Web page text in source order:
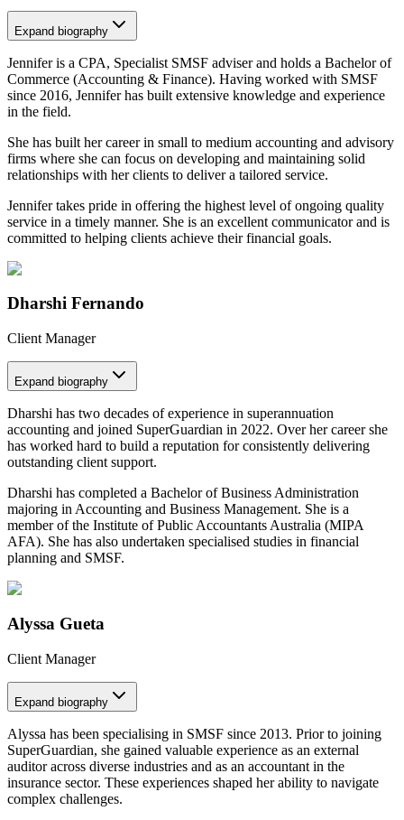
Expand biography
Jennifer is a CPA, Specialist SMSF adviser and holds a Bachelor of
Commerce (Accounting & Finance). Having worked with SMSF
since 2016, Jennifer has built extensive knowledge and experience
in the field.
She has built her career in small to medium accounting and advisory
firms where she can focus on developing and maintaining solid
relationships with her clients to deliver a tailored service.
Jennifer takes pride in offering the highest level of ongoing quality
service in a timely manner. She is an excellent communicator and is
committed to helping clients achieve their financial goals.
Dharshi Fernando
Client Manager
Expand biography
Dharshi has two decades of experience in superannuation
accounting and joined SuperGuardian in 2022. Over her career she
has worked hard to build a reputation for consistently delivering
outstanding client support.
Dharshi has completed a Bachelor of Business Administration
majoring in Accounting and Business Management. She is a
member of the Institute of Public Accountants Australia (MIPA
AFA). She has also undertaken specialised studies in financial
planning and SMSF.
Alyssa Gueta
Client Manager
Expand biography
Alyssa has been specialising in SMSF since 2013. Prior to joining
SuperGuardian, she gained valuable experience as an external
auditor across diverse industries and as an accountant in the
insurance sector. These experiences shaped her ability to navigate
complex challenges.